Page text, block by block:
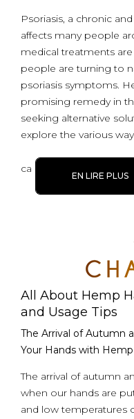
Psoriasis, a chronic
affects many people
medical treatments
people are turning to
psoriasis symptoms.
promising remedy in
seeking alternative
explore the various
ca
EN LIRE PLUS
All About Hemp
and Usage Tips
The Arrival of Autumn
Your Hands with
The arrival of autumn
when our hands are
and low temperatures